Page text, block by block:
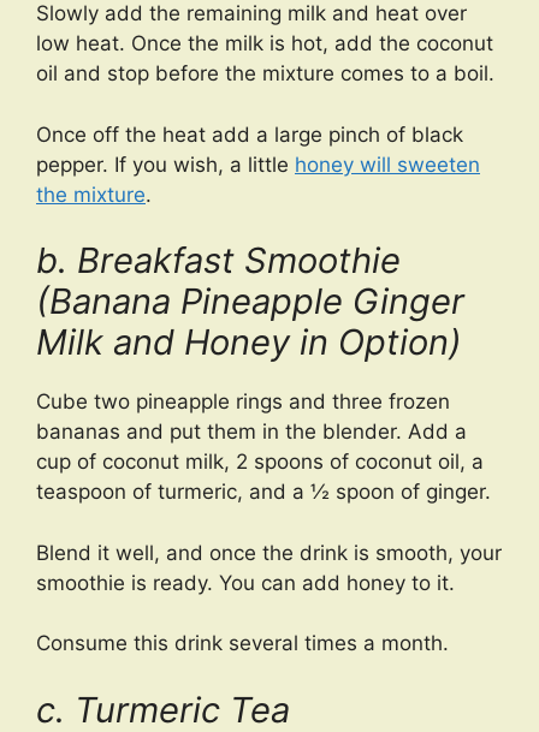
Slowly add the remaining milk and heat over
low heat. Once the milk is hot, add the coconut
oil and stop before the mixture comes to a boil.
Once off the heat add a large pinch of black
pepper. If you wish, a little honey will sweeten
the mixture.
b. Breakfast Smoothie
(Banana Pineapple Ginger
Milk and Honey in Option)
Cube two pineapple rings and three frozen
bananas and put them in the blender. Add a
cup of coconut milk, 2 spoons of coconut oil, a
teaspoon of turmeric, and a ½ spoon of ginger.
Blend it well, and once the drink is smooth, your
smoothie is ready. You can add honey to it.
Consume this drink several times a month.
c. Turmeric Tea